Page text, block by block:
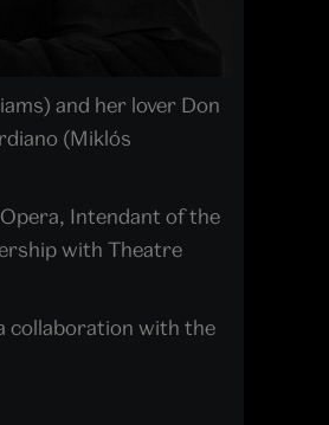
and her lover Don
(Miklós
Intendant of the
with Theatre
collaboration with the